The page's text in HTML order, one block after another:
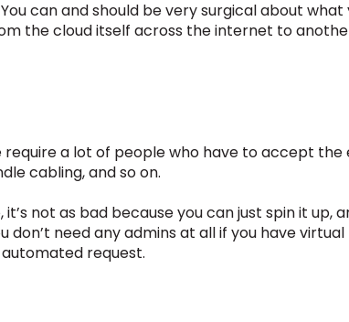
can and should be very surgical about
the cloud itself across the internet to
a lot of people who have to accept the
cabling, and so on.
not as bad because you can just spin it up,
need any admins at all if you have
request.